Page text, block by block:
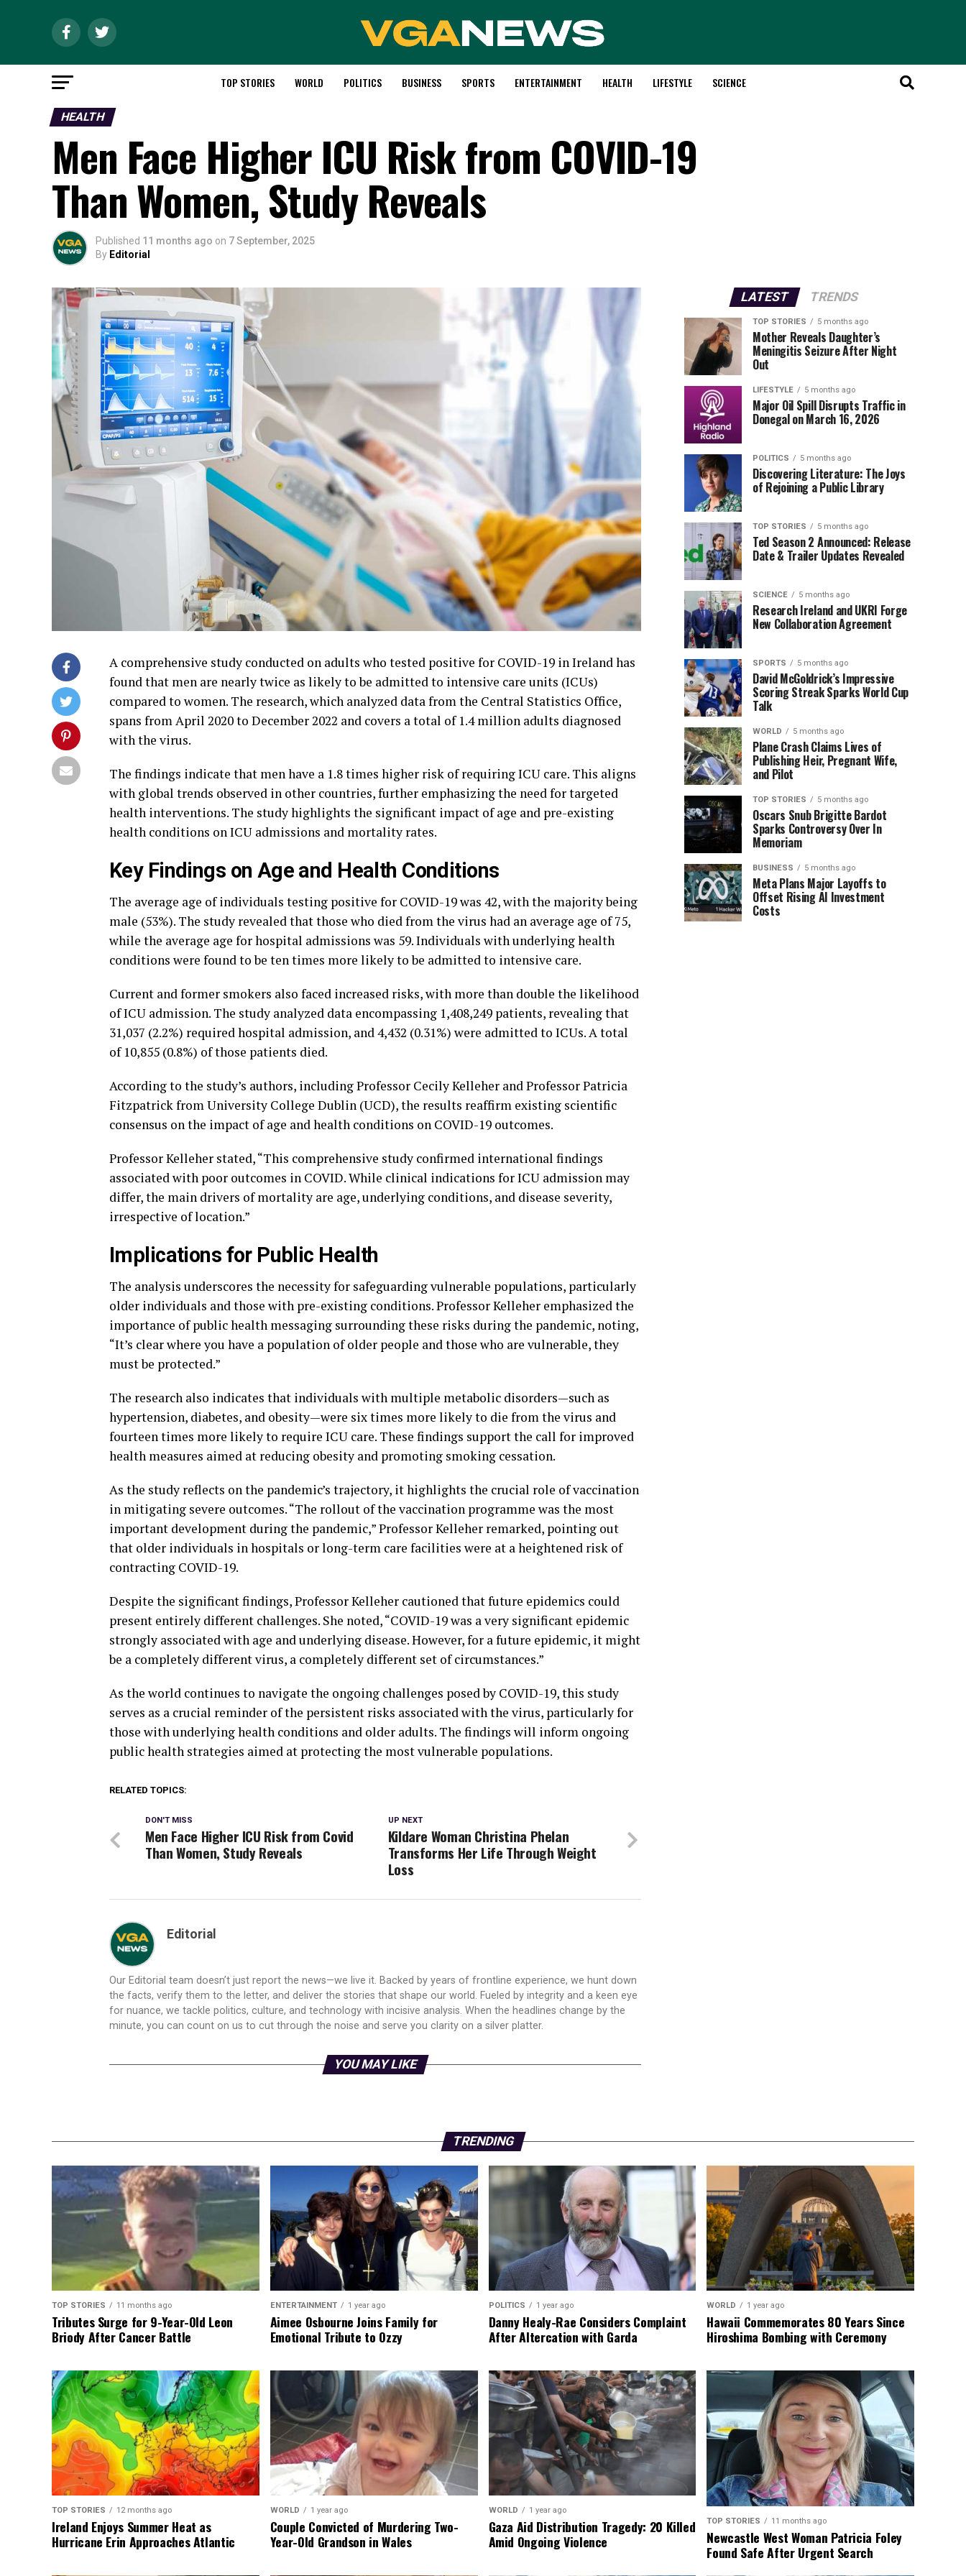
TOP STORIES WORLD POLITICS BUSINESS SPORTS ENTERTAINMENT HEALTH LIFESTYLE SCIENCE
HEALTH
Men Face Higher ICU Risk from COVID-19
Than Women, Study Reveals
Published 11 months ago on 7 September, 2025
By Editorial
A comprehensive study conducted on adults who tested positive for COVID-19 in Ireland has
found that men are nearly twice as likely to be admitted to intensive care units (ICUs)
compared to women. The research, which analyzed data from the Central Statistics Office,
spans from April 2020 to December 2022 and covers a total of 1.4 million adults diagnosed
with the virus.
The findings indicate that men have a 1.8 times higher risk of requiring ICU care. This aligns
with global trends observed in other countries, further emphasizing the need for targeted
health interventions. The study highlights the significant impact of age and pre-existing
health conditions on ICU admissions and mortality rates.
Key Findings on Age and Health Conditions
The average age of individuals testing positive for COVID-19 was 42, with the majority being
male (53%). The study revealed that those who died from the virus had an average age of 75,
while the average age for hospital admissions was 59. Individuals with underlying health
conditions were found to be ten times more likely to be admitted to intensive care.
Current and former smokers also faced increased risks, with more than double the likelihood
of ICU admission. The study analyzed data encompassing 1,408,249 patients, revealing that
31,037 (2.2%) required hospital admission, and 4,432 (0.31%) were admitted to ICUs. A total
of 10,855 (0.8%) of those patients died.
According to the study’s authors, including Professor Cecily Kelleher and Professor Patricia
Fitzpatrick from University College Dublin (UCD), the results reaffirm existing scientific
consensus on the impact of age and health conditions on COVID-19 outcomes.
Professor Kelleher stated, “This comprehensive study confirmed international findings
associated with poor outcomes in COVID. While clinical indications for ICU admission may
differ, the main drivers of mortality are age, underlying conditions, and disease severity,
irrespective of location.”
Implications for Public Health
The analysis underscores the necessity for safeguarding vulnerable populations, particularly
older individuals and those with pre-existing conditions. Professor Kelleher emphasized the
importance of public health messaging surrounding these risks during the pandemic, noting,
“It’s clear where you have a population of older people and those who are vulnerable, they
must be protected.”
The research also indicates that individuals with multiple metabolic disorders—such as
hypertension, diabetes, and obesity—were six times more likely to die from the virus and
fourteen times more likely to require ICU care. These findings support the call for improved
health measures aimed at reducing obesity and promoting smoking cessation.
As the study reflects on the pandemic’s trajectory, it highlights the crucial role of vaccination
in mitigating severe outcomes. “The rollout of the vaccination programme was the most
important development during the pandemic,” Professor Kelleher remarked, pointing out
that older individuals in hospitals or long-term care facilities were at a heightened risk of
contracting COVID-19.
Despite the significant findings, Professor Kelleher cautioned that future epidemics could
present entirely different challenges. She noted, “COVID-19 was a very significant epidemic
strongly associated with age and underlying disease. However, for a future epidemic, it might
be a completely different virus, a completely different set of circumstances.”
As the world continues to navigate the ongoing challenges posed by COVID-19, this study
serves as a crucial reminder of the persistent risks associated with the virus, particularly for
those with underlying health conditions and older adults. The findings will inform ongoing
public health strategies aimed at protecting the most vulnerable populations.
RELATED TOPICS:
UP NEXT
Kildare Woman Christina Phelan
Transforms Her Life Through Weight
Loss
DON'T MISS
Men Face Higher ICU Risk from Covid
Than Women, Study Reveals
Editorial
Our Editorial team doesn’t just report the news—we live it. Backed by years of frontline experience, we hunt down
the facts, verify them to the letter, and deliver the stories that shape our world. Fueled by integrity and a keen eye
for nuance, we tackle politics, culture, and technology with incisive analysis. When the headlines change by the
minute, you can count on us to cut through the noise and serve you clarity on a silver platter.
YOU MAY LIKE
LATEST TRENDS
TOP STORIES 5 months ago
Mother Reveals Daughter’s
Meningitis Seizure After Night
Out
LIFESTYLE 5 months ago
Major Oil Spill Disrupts Traffic in
Donegal on March 16, 2026
POLITICS 5 months ago
Discovering Literature: The Joys
of Rejoining a Public Library
TOP STORIES 5 months ago
Ted Season 2 Announced: Release
Date & Trailer Updates Revealed
SCIENCE 5 months ago
Research Ireland and UKRI Forge
New Collaboration Agreement
SPORTS 5 months ago
David McGoldrick’s Impressive
Scoring Streak Sparks World Cup
Talk
WORLD 5 months ago
Plane Crash Claims Lives of
Publishing Heir, Pregnant Wife,
and Pilot
TOP STORIES 5 months ago
Oscars Snub Brigitte Bardot
Sparks Controversy Over In
Memoriam
BUSINESS 5 months ago
Meta Plans Major Layoffs to
Offset Rising AI Investment
Costs
TRENDING
TOP STORIES 11 months ago
Tributes Surge for 9-Year-Old Leon
Briody After Cancer Battle
ENTERTAINMENT 1 year ago
Aimee Osbourne Joins Family for
Emotional Tribute to Ozzy
POLITICS 1 year ago
Danny Healy-Rae Considers Complaint
After Altercation with Garda
WORLD 1 year ago
Hawaii Commemorates 80 Years Since
Hiroshima Bombing with Ceremony
TOP STORIES 12 months ago
Ireland Enjoys Summer Heat as
Hurricane Erin Approaches Atlantic
WORLD 1 year ago
Couple Convicted of Murdering Two-
Year-Old Grandson in Wales
WORLD 1 year ago
Gaza Aid Distribution Tragedy: 20 Killed
Amid Ongoing Violence
TOP STORIES 11 months ago
Newcastle West Woman Patricia Foley
Found Safe After Urgent Search